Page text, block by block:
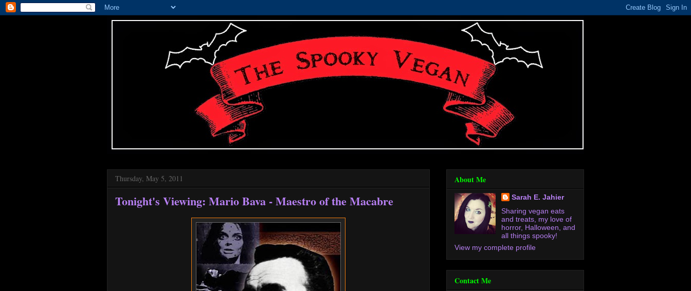
Thursday, May 5, 2011
Tonight's Viewing: Mario Bava - Maestro of the Macabre
About Me
Sarah E. Jahier
Sharing vegan eats
and treats, my love of
horror, Halloween, and
all things spooky!
View my complete profile
Contact Me